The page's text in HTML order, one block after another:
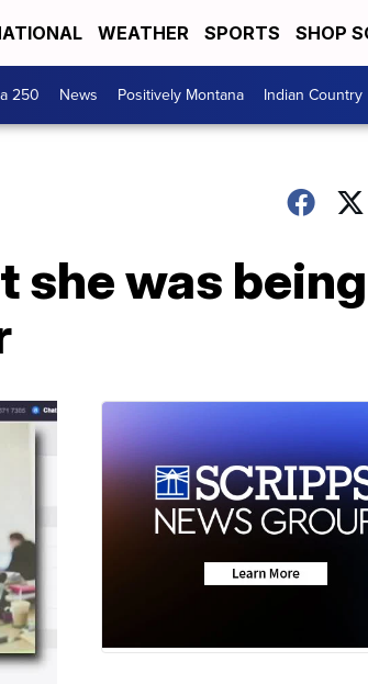
WEATHER SPORTS SHOP
250 News Positively Montana Indian Country
she was being